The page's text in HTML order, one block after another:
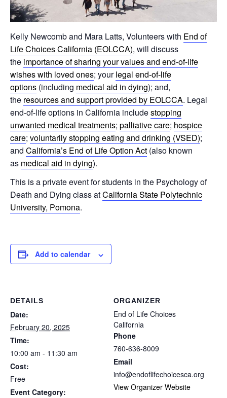
Kelly Newcomb and Mara Latts, Volunteers with End of
Life Choices California (EOLCCA), will discuss
the importance of sharing your values and end-of-life
wishes with loved ones; yourlegal end-of-life
options (including medical aid in dying); and,
the resources and support provided by EOLCCA. Legal
end-of-life options in California includestopping
unwanted medical treatments; palliative care; hospice
care; voluntarily stopping eating and drinking (VSED);
and California’s End of Life Option Act (also known
as medical aid in dying).
This is a private event for students in the Psychology of
Death and Dying class atCalifornia State Polytechnic
University, Pomona.
Add to calendar
DETAILS
Date:
February 20, 2025
Time:
10:00 am - 11:30 am
Cost:
Free
Event Category:
ORGANIZER
End of Life Choices
California
Phone
760-636-8009
Email
info@endoflifechoicesca.org
View Organizer Website